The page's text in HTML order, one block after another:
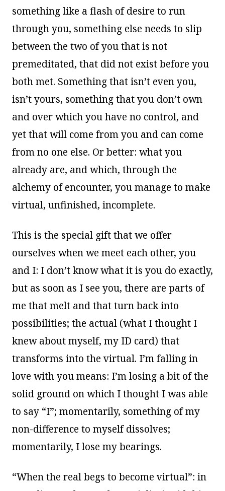
something like a flash of desire to run
through you, something else needs to slip
between the two of you that is not
premeditated, that did not exist before you
both met. Something that isn’t even you,
isn’t yours, something that you don’t own
and over which you have no control, and
yet that will come from you and can come
from no one else. Or better: what you
already are, and which, through the
alchemy of encounter, you manage to make
virtual, unfinished, incomplete.
This is the special gift that we offer
ourselves when we meet each other, you
and I: I don’t know what it is you do exactly,
but as soon as I see you, there are parts of
me that melt and that turn back into
possibilities; the actual (what I thought I
knew about myself, my ID card) that
transforms into the virtual. I’m falling in
love with you means: I’m losing a bit of the
solid ground on which I thought I was able
to say “I”; momentarily, something of my
non-difference to myself dissolves;
momentarily, I lose my bearings.
“When the real begs to become virtual”: in